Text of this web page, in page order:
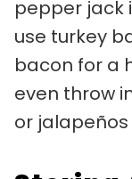
pepper jack
use turkey
bacon for a
even throw
or